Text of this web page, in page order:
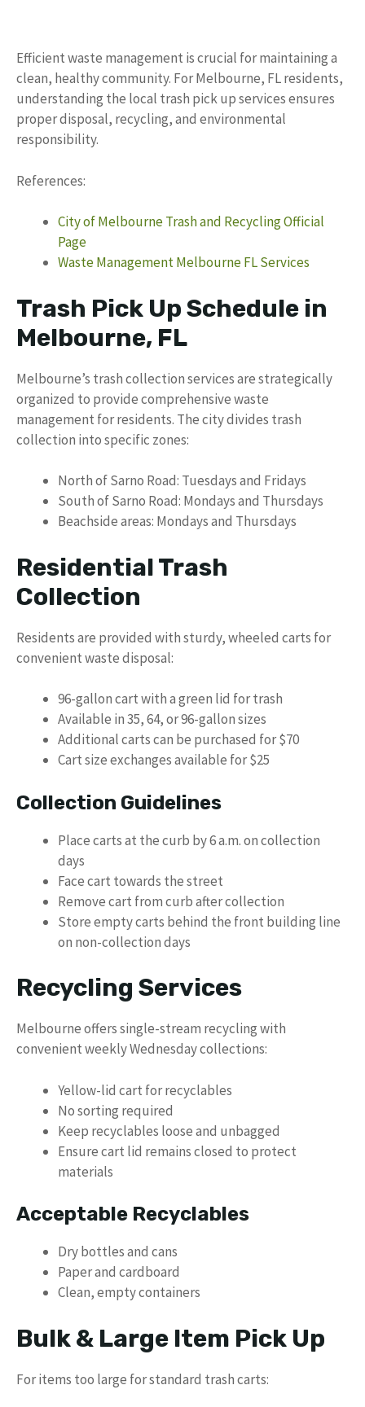
Efficient waste management is crucial for maintaining a
clean, healthy community. For Melbourne, FL residents,
understanding the local trash pick up services ensures
proper disposal, recycling, and environmental
responsibility.
References:
City of Melbourne Trash and Recycling Official
Page
Waste Management Melbourne FL Services
Trash Pick Up Schedule in
Melbourne, FL
Melbourne’s trash collection services are strategically
organized to provide comprehensive waste
management for residents. The city divides trash
collection into specific zones:
North of Sarno Road: Tuesdays and Fridays
South of Sarno Road: Mondays and Thursdays
Beachside areas: Mondays and Thursdays
Residential Trash
Collection
Residents are provided with sturdy, wheeled carts for
convenient waste disposal:
96-gallon cart with a green lid for trash
Available in 35, 64, or 96-gallon sizes
Additional carts can be purchased for $70
Cart size exchanges available for $25
Collection Guidelines
Place carts at the curb by 6 a.m. on collection
days
Face cart towards the street
Remove cart from curb after collection
Store empty carts behind the front building line
on non-collection days
Recycling Services
Melbourne offers single-stream recycling with
convenient weekly Wednesday collections:
Yellow-lid cart for recyclables
No sorting required
Keep recyclables loose and unbagged
Ensure cart lid remains closed to protect
materials
Acceptable Recyclables
Dry bottles and cans
Paper and cardboard
Clean, empty containers
Bulk & Large Item Pick Up
For items too large for standard trash carts: